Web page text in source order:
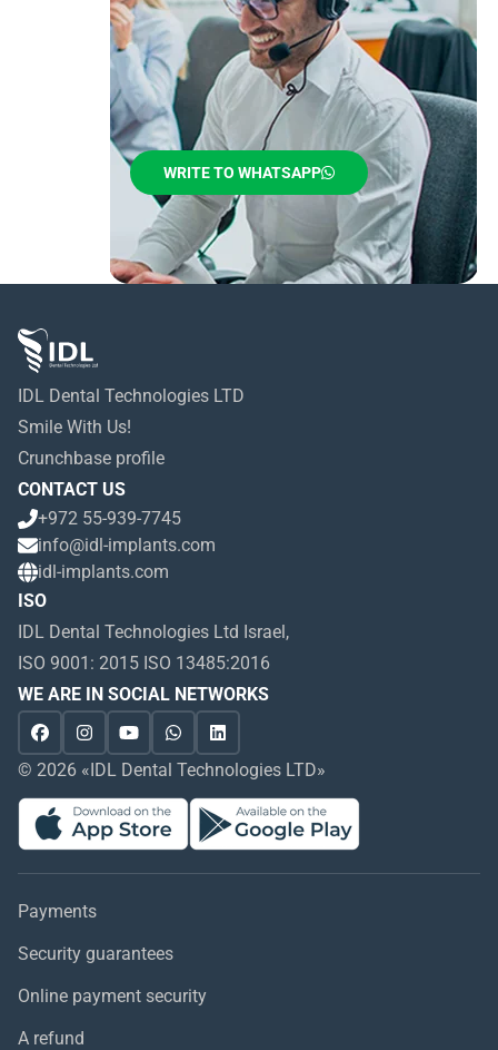
WRITE TO WHATSAPP
IDL Dental Technologies LTD
Smile With Us!
Crunchbase profile
CONTACT US
+972 55-939-7745
info@idl-implants.com
idl-implants.com
ISO
IDL Dental Technologies Ltd Israel,
ISO 9001: 2015 ISO 13485:2016
WE ARE IN SOCIAL NETWORKS
© 2026 «IDL Dental Technologies LTD»
Payments
Security guarantees
Online payment security
A refund